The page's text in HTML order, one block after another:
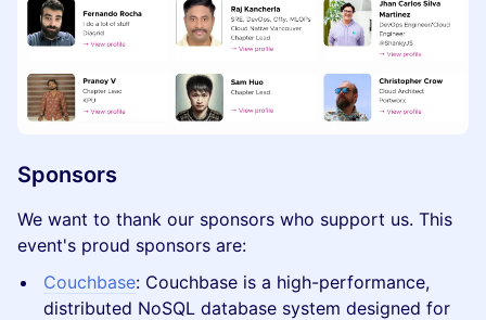
Sponsors
​We want to thank our sponsors who support us. This
event's proud sponsors are:
Couchbase: Couchbase is a high-performance,
distributed NoSQL database system designed for